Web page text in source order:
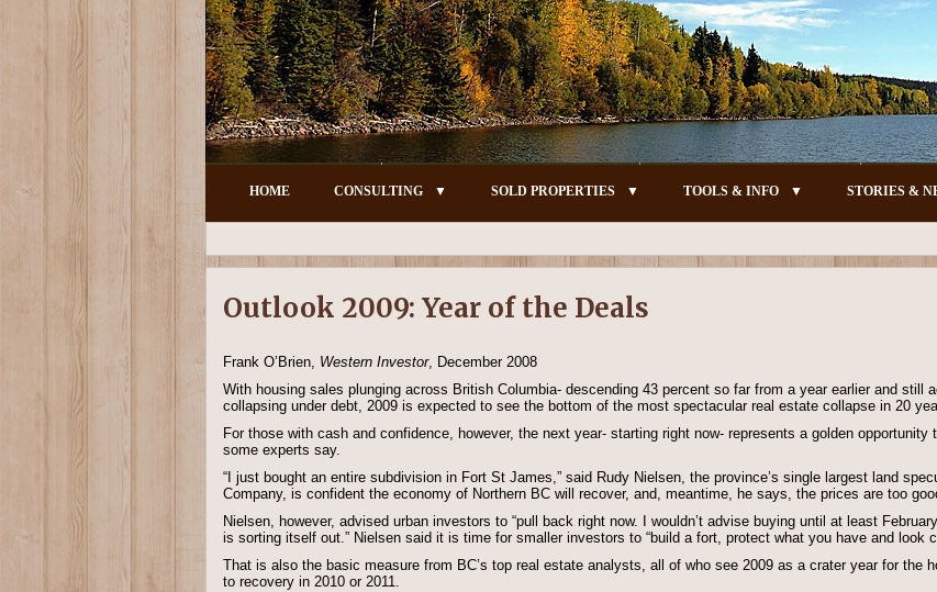
HOME CONSULTING SOLD PROPERTIES TOOLS & INFO STORIES &
Outlook 2009: Year of the Deals
Frank O’Brien, Western Investor, December 2008
With housing sales plunging across British Columbia- descending 43 percent so far from a year earlier and still
collapsing under debt, 2009 is expected to see the bottom of the most spectacular real estate collapse in 20
For those with cash and confidence, however, the next year- starting right now- represents a golden
some experts say.
“I just bought an entire subdivision in Fort St James,” said Rudy Nielsen, the province’s single largest land
Company, is confident the economy of Northern BC will recover, and, meantime, he says, the prices are too
Nielsen, however, advised urban investors to “pull back right now. I wouldn’t advise buying until at least
is sorting itself out.” Nielsen said it is time for smaller investors to “build a fort, protect what you have and look
That is also the basic measure from BC’s top real estate analysts, all of who see 2009 as a crater year for the
to recovery in 2010 or 2011.